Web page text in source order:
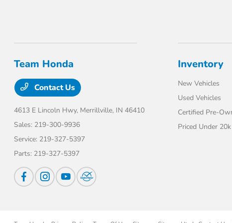
Team Honda
Contact Us
4613 E Lincoln Hwy, Merrillville, IN 46410
Sales: 219-300-9936
Service: 219-327-5397
Parts: 219-327-5397
Inventory
New Vehicles
Used Vehicles
Certified Pre-
Priced Under 20k